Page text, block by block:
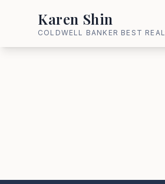
Karen Shin
COLDWELL BANKER BEST